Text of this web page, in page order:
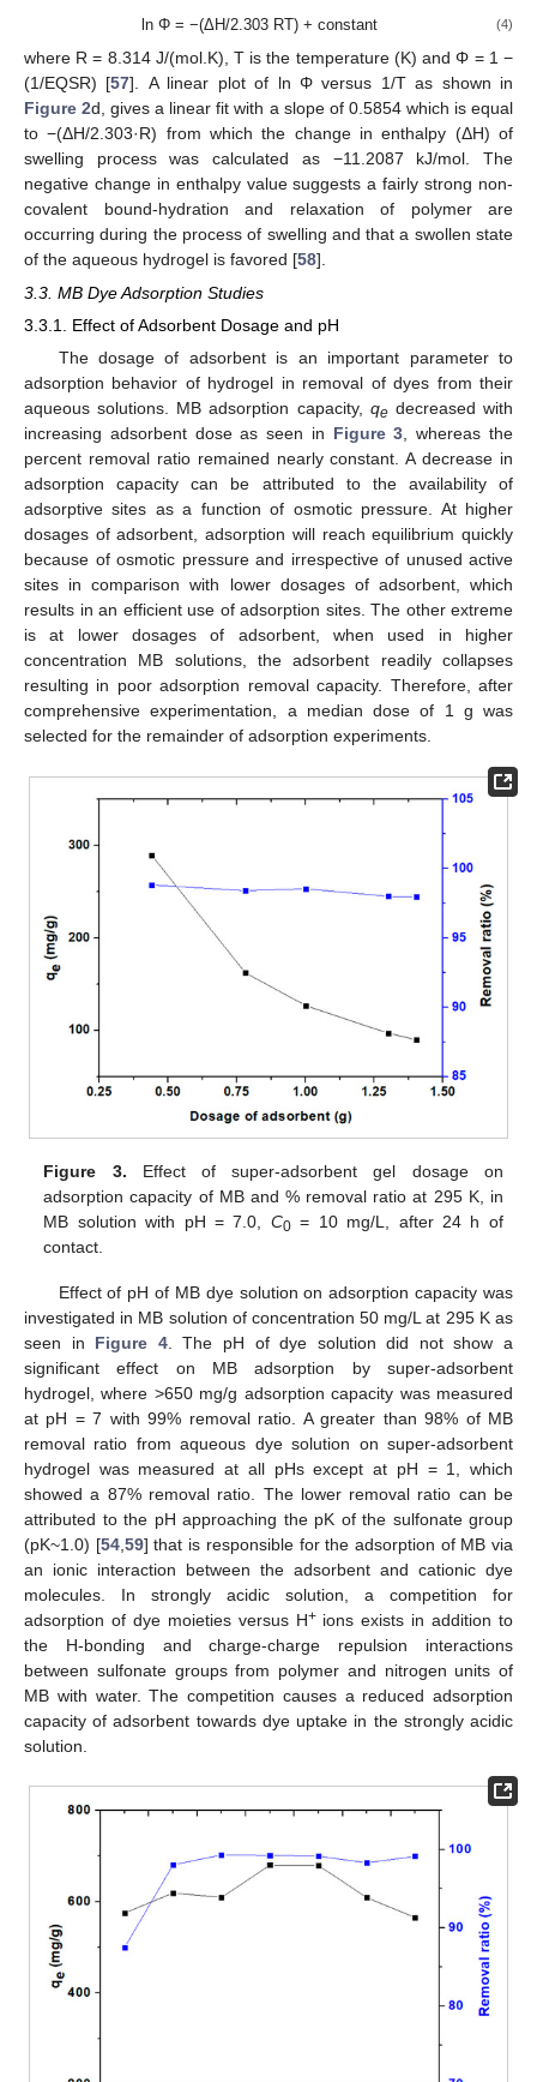
ln Φ = −(ΔH/2.303 RT) + constant (4)
where R = 8.314 J/(mol.K), T is the temperature (K) and Φ = 1 −
(1/EQSR) [57]. A linear plot of ln Φ versus 1/T as shown in
Figure 2d, gives a linear fit with a slope of 0.5854 which is equal
to −(ΔH/2.303·R) from which the change in enthalpy (ΔH) of
swelling process was calculated as −11.2087 kJ/mol. The
negative change in enthalpy value suggests a fairly strong non-
covalent bound-hydration and relaxation of polymer are
occurring during the process of swelling and that a swollen state
of the aqueous hydrogel is favored [58].
3.3. MB Dye Adsorption Studies
3.3.1. Effect of Adsorbent Dosage and pH
The dosage of adsorbent is an important parameter to
adsorption behavior of hydrogel in removal of dyes from their
aqueous solutions. MB adsorption capacity, qedecreased with
increasing adsorbent dose as seen in Figure 3, whereas the
percent removal ratio remained nearly constant. A decrease in
adsorption capacity can be attributed to the availability of
adsorptive sites as a function of osmotic pressure. At higher
dosages of adsorbent, adsorption will reach equilibrium quickly
because of osmotic pressure and irrespective of unused active
sites in comparison with lower dosages of adsorbent, which
results in an efficient use of adsorption sites. The other extreme
is at lower dosages of adsorbent, when used in higher
concentration MB solutions, the adsorbent readily collapses
resulting in poor adsorption removal capacity. Therefore, after
comprehensive experimentation, a median dose of 1 g was
selected for the remainder of adsorption experiments.
Figure 3. Effect of super-adsorbent gel dosage on
adsorption capacity of MB and % removal ratio at 295 K, in
MB solution with pH = 7.0, C0= 10 mg/L, after 24 h of
contact.
Effect of pH of MB dye solution on adsorption capacity was
investigated in MB solution of concentration 50 mg/L at 295 K as
seen in Figure 4. The pH of dye solution did not show a
significant effect on MB adsorption by super-adsorbent
hydrogel, where >650 mg/g adsorption capacity was measured
at pH = 7 with 99% removal ratio. A greater than 98% of MB
removal ratio from aqueous dye solution on super-adsorbent
hydrogel was measured at all pHs except at pH = 1, which
showed a 87% removal ratio. The lower removal ratio can be
attributed to the pH approaching the pK of the sulfonate group
(pK~1.0) [54, 59] that is responsible for the adsorption of MB via
an ionic interaction between the adsorbent and cationic dye
molecules. In strongly acidic solution, a competition for
adsorption of dye moieties versus H+ions exists in addition to
the H-bonding and charge-charge repulsion interactions
between sulfonate groups from polymer and nitrogen units of
MB with water. The competition causes a reduced adsorption
capacity of adsorbent towards dye uptake in the strongly acidic
solution.